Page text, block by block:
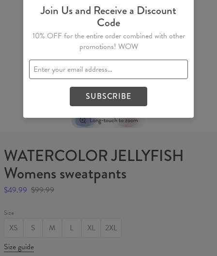
Long-touch to zoom
WATERCOLOR JELLYFISH
Womens sweatpants
$49.99 $99.99
Size
XS S M L XL
2XL
Size guide
Join Us and Receive a Discount
Code
10% OFF for the entire order combined with other
promotions! WOW
SUBSCRIBE